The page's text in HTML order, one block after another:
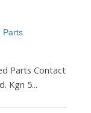
Parts
Parts Contact
Kgn 5...